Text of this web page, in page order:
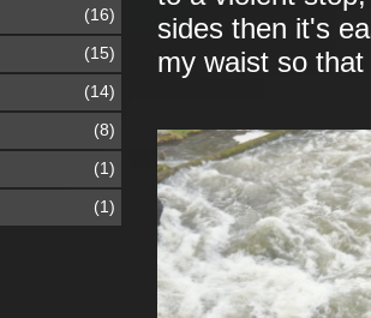
sides then it's
my waist so
(16)
(15)
(14)
(8)
(1)
(1)